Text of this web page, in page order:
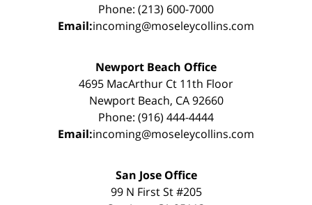
Phone: (213) 600-7000
Email:incoming@moseleycollins.com
Newport Beach Office
4695 MacArthur Ct 11th Floor
Newport Beach, CA 92660
Phone: (916) 444-4444
Email:incoming@moseleycollins.com
San Jose Office
99 N First St #205